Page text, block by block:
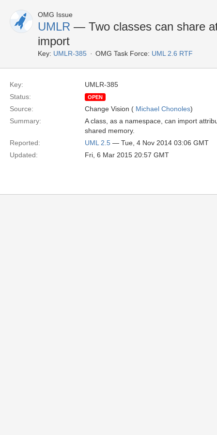
OMG Issue
UMLR — Two classes can share
import
Key: UMLR-385 OMG Task Force: UML 2.6 RTF
Key:
UMLR-385
Status:
OPEN
Source: Change Vision ( Michael Chonoles)
Summary:
A class, as a namespace, can import
shared memory.
Reported:
UML 2.5 — Tue, 4 Nov 2014 03:06 GMT
Updated:
Fri, 6 Mar 2015 20:57 GMT